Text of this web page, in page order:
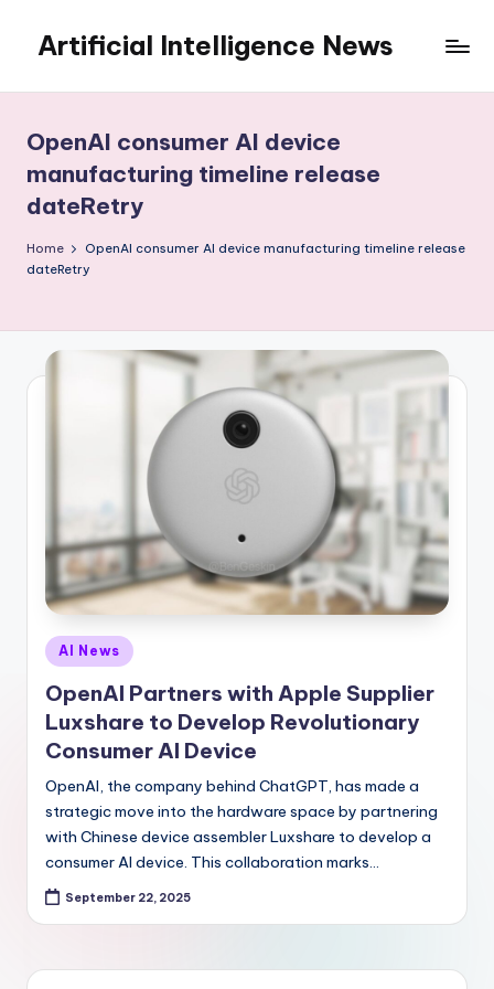
content
Artificial Intelligence News
OpenAI consumer AI device
manufacturing timeline release
dateRetry
Home
OpenAI consumer AI device manufacturing timeline release
dateRetry
Posted
in
AI News
OpenAI Partners with Apple Supplier
Luxshare to Develop Revolutionary
Consumer AI Device
OpenAI, the company behind ChatGPT, has made a
strategic move into the hardware space by partnering
with Chinese device assembler Luxshare to develop a
consumer AI device. This collaboration marks…
September 22, 2025